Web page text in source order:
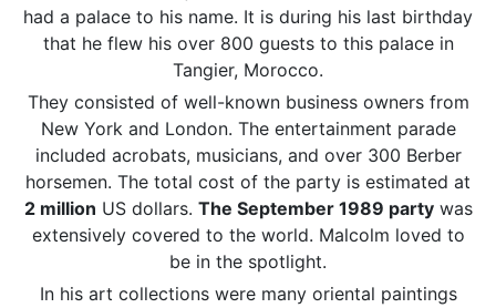
had a palace to his name. It is during his last birthday
that he flew his over 800 guests to this palace in
Tangier, Morocco.
They consisted of well-known business owners from
New York and London. The entertainment parade
included acrobats, musicians, and over 300 Berber
horsemen. The total cost of the party is estimated at
2 million US dollars. The September 1989 partywas
extensively covered to the world. Malcolm loved to
be in the spotlight.
In his art collections were many oriental paintings